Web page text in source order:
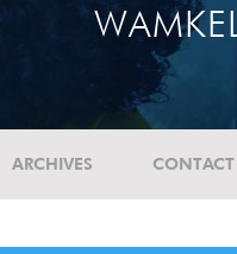
ARCHIVES CONTACT